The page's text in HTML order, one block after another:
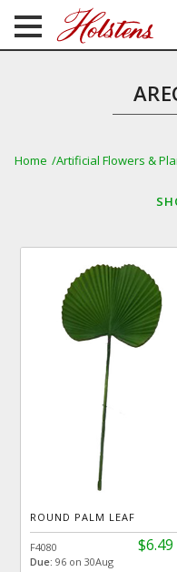
Home Artificial Flowers &
ROUND PALM LEAF
$6.49
F4080
Due:96 on 30Aug